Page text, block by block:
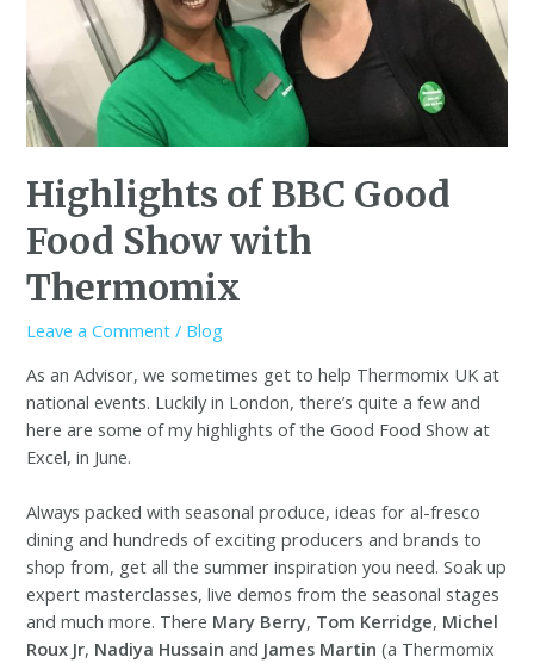
Highlights of BBC Good
Food Show with
Thermomix
Leave a Comment / Blog
As an Advisor, we sometimes get to help Thermomix UK at
national events. Luckily in London, there’s quite a few and
here are some of my highlights of the Good Food Show at
Excel, in June.
Always packed with seasonal produce, ideas for al-fresco
dining and hundreds of exciting producers and brands to
shop from, get all the summer inspiration you need. Soak up
expert masterclasses, live demos from the seasonal stages
and much more. There Mary Berry, Tom Kerridge, Michel
Roux Jr, Nadiya Hussainand James Martin(a Thermomix